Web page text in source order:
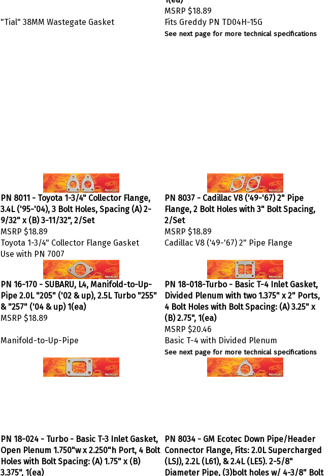
MSRP $18.89
"Tial" 38MM Wastegate Gasket Fits Greddy PN TD04H-15G
See next page for more technical specifications
PN 8011 - Toyota 1-3/4" Collector Flange,
3.4L ('95-'04), 3 Bolt Holes, Spacing (A) 2-
9/32" x (B) 3-11/32", 2/Set
MSRP $18.89
PN 8037 - Cadillac V8 ('49-'67) 2" Pipe
Flange, 2 Bolt Holes with 3" Bolt Spacing,
2/Set
MSRP $18.89
Toyota 1-3/4" Collector Flange Gasket
Use with PN 7007
Cadillac V8 ('49-'67) 2" Pipe Flange
PN 16-170 - SUBARU, L4, Manifold-to-Up-
Pipe 2.0L "205" ('02 & up), 2.5L Turbo "255"
& "257" ('04 & up) 1(ea)
MSRP $18.89
PN 18-018-Turbo - Basic T-4 Inlet Gasket,
Divided Plenum with two 1.375" x 2" Ports,
4 Bolt Holes with Bolt Spacing: (A) 3.25" x
(B) 2.75", 1(ea)
MSRP $20.46
Manifold-to-Up-Pipe Basic T-4 with Divided Plenum
See next page for more technical specifications
PN 18-024 - Turbo - Basic T-3 Inlet Gasket,
Open Plenum 1.750"w x 2.250"h Port, 4 Bolt
Holes with Bolt Spacing: (A) 1.75" x (B)
3.375", 1(ea)
PN 8034 - GM Ecotec Down Pipe/Header
Connector Flange, Fits: 2.0L Supercharged
(LSJ), 2.2L (L61), & 2.4L (LE5). 2-5/8"
Diameter Pipe, (3)bolt holes w/ 4-3/8" Bolt